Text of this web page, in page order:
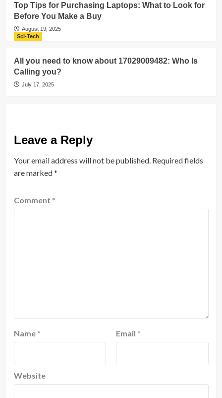
Top Tips for Purchasing Laptops: What to Look for
Before You Make a Buy
August 19, 2025
Sci-Tech
All you need to know about 17029009482: Who Is
Calling you?
July 17, 2025
Leave a Reply
Your email address will not be published. Required fields
are marked*
Comment *
Name * Email *
Website